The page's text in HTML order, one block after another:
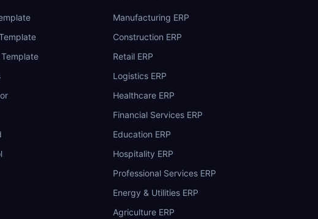
Manufacturing ERP
Construction ERP
Retail ERP
Logistics ERP
Healthcare ERP
Financial Services ERP
Education ERP
Hospitality ERP
Professional Services ERP
Energy & Utilities ERP
Agriculture ERP